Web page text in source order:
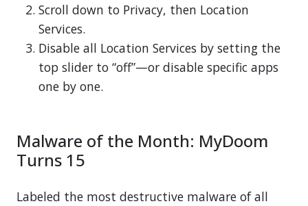
Scroll down to Privacy, then Location
Services.
Disable all Location Services by setting the
top slider to “off”—or disable specific apps
one by one.
Malware of the Month: MyDoom
Turns 15
Labeled the most destructive malware of all